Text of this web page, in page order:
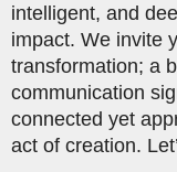
intelligent, and
impact. We invite
transformation; a
communication
connected yet
act of creation.